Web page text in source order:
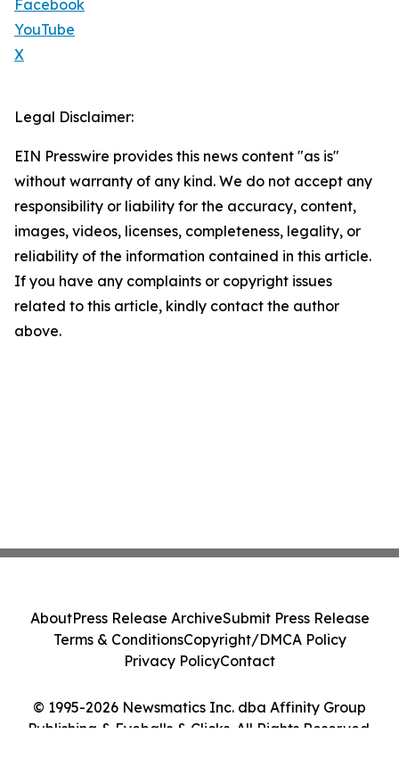
Facebook
YouTube
X
Legal Disclaimer:
EIN Presswire provides this news content "as is"
without warranty of any kind. We do not accept any
responsibility or liability for the accuracy, content,
images, videos, licenses, completeness, legality, or
reliability of the information contained in this article.
If you have any complaints or copyright issues
related to this article, kindly contact the author
above.
© 1995-2026 Newsmatics Inc. dba Affinity Group
Publishing & Eyeballs & Clicks. All Rights Reserved.
AboutPress Release ArchiveSubmit Press Release
Terms & ConditionsCopyright/DMCA Policy
Privacy PolicyContact